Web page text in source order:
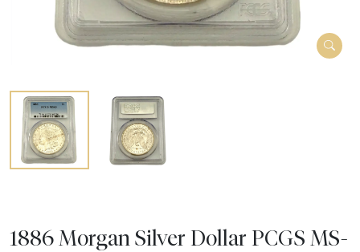
1886 Morgan Silver Dollar PCGS MS-